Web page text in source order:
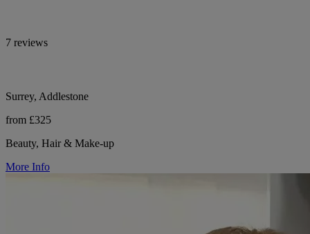
7 reviews
Surrey, Addlestone
from £325
Beauty, Hair & Make-up
More Info